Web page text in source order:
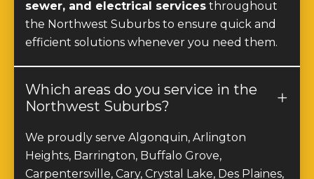
the Northwest Suburbs to ensure quick and
efficient solutions whenever you need them.
Northwest Suburbs?
Heights, Barrington, Buffalo Grove,
Carpentersville, Cary, Crystal Lake, Des Plaines,